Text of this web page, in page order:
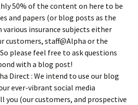
50% of the content on here to be
and papers (or blog posts as the
various insurance subjects either
customers, staff@Alpha or the
please feel free to ask questions
with a blog post!
Direct : We intend to use our blog
ever-vibrant social media
you (our customers, and prospective